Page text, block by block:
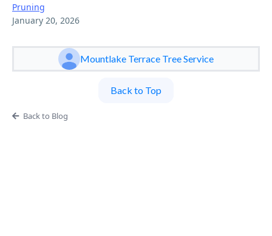
Pruning
January 20, 2026
Mountlake Terrace Tree Service
Back to Top
Back to Blog